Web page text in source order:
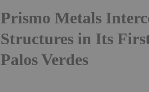
Prismo Metals
Structures in Its
Palos Verdes